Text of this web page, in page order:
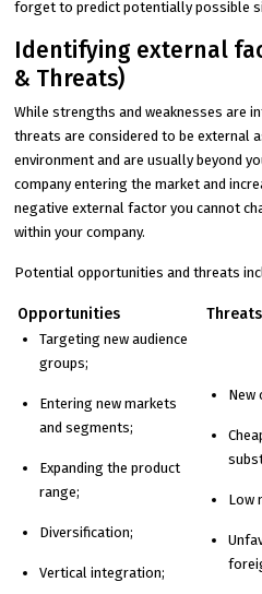
forget to predict potentially possible
Identifying external
& Threats)
While strengths and weaknesses are
threats are considered to be external
environment and are usually beyond
company entering the market and
negative external factor you cannot
within your company.
Potential opportunities and threats
Opportunities Threats
Targeting new audience
groups;
Entering new markets
and segments;
Expanding the product
range;
Diversification;
Vertical integration;
New
Low